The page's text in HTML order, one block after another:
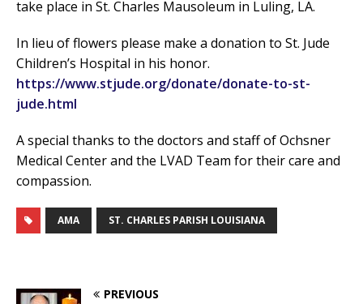
take place in St. Charles Mausoleum in Luling, LA.
In lieu of flowers please make a donation to St. Jude
Children’s Hospital in his honor.
https://www.stjude.org/donate/donate-to-st-
jude.html
A special thanks to the doctors and staff of Ochsner
Medical Center and the LVAD Team for their care and
compassion.
AMA ST. CHARLES PARISH LOUISIANA
PREVIOUS